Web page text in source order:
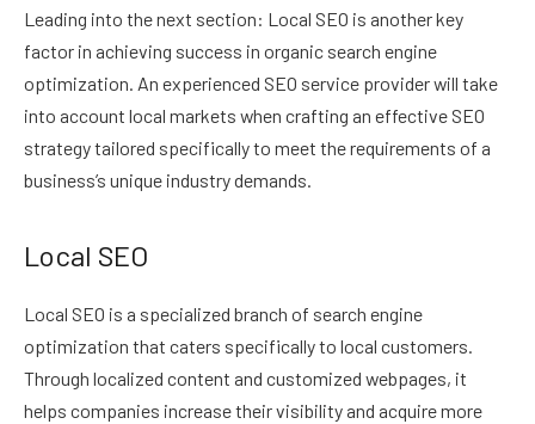
Leading into the next section: Local SEO is another key
factor in achieving success in organic search engine
optimization. An experienced SEO service provider will take
into account local markets when crafting an effective SEO
strategy tailored specifically to meet the requirements of a
business’s unique industry demands.
Local SEO
Local SEO is a specialized branch of search engine
optimization that caters specifically to local customers.
Through localized content and customized webpages, it
helps companies increase their visibility and acquire more